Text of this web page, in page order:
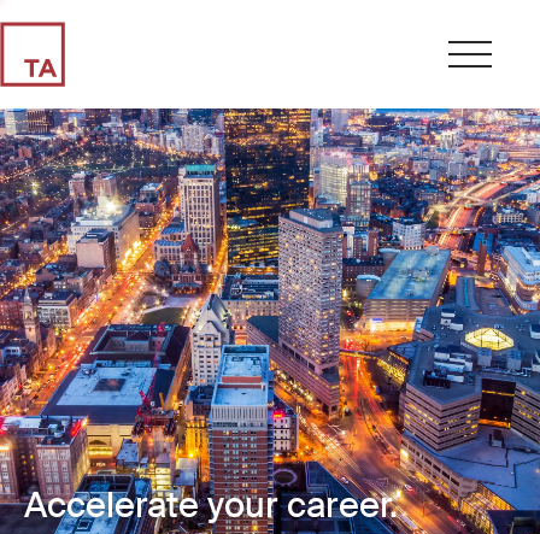
Accelerate your career.